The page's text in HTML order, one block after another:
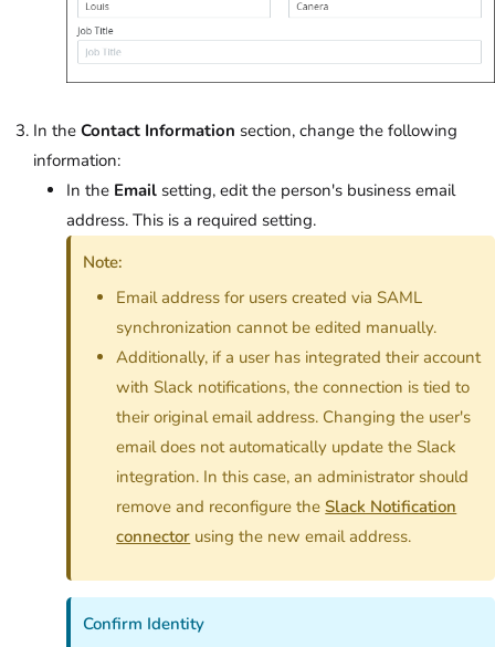
In the Contact Information section, change the following
information:
In the Email setting, edit the person's business email
address. This is a required setting.
Note:
Email address for users created via SAML
synchronization cannot be edited manually.
Additionally, if a user has integrated their account
with Slack notifications, the connection is tied to
their original email address. Changing the user's
email does not automatically update the Slack
integration. In this case, an administrator should
remove and reconfigure theSlack Notification
connector using the new email address.
Confirm Identity